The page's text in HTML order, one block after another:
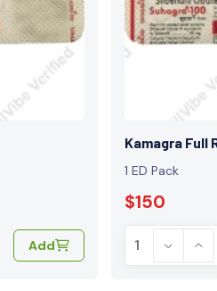
Add
Kamagra Full
1 ED Pack
$150